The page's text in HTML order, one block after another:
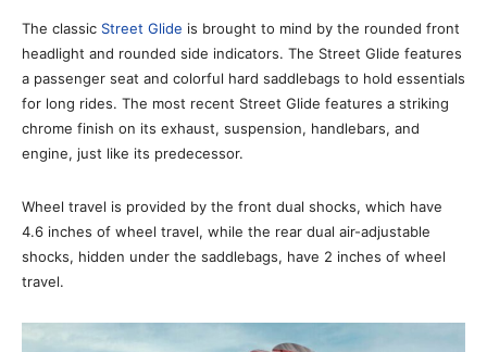
The classic Street Glide is brought to mind by the rounded front
headlight and rounded side indicators. The Street Glide features
a passenger seat and colorful hard saddlebags to hold essentials
for long rides. The most recent Street Glide features a striking
chrome finish on its exhaust, suspension, handlebars, and
engine, just like its predecessor.
Wheel travel is provided by the front dual shocks, which have
4.6 inches of wheel travel, while the rear dual air-adjustable
shocks, hidden under the saddlebags, have 2 inches of wheel
travel.